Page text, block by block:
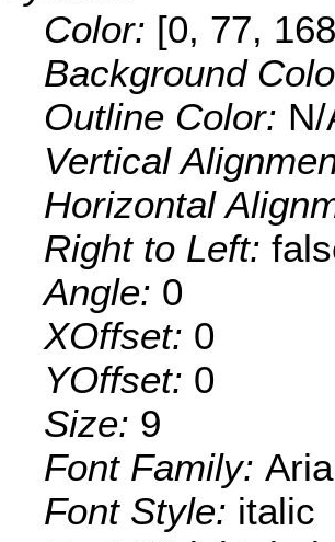
Color: [0, 77,
Background
Outline Color: N/
Vertical
Horizontal
Right to Left:
Angle: 0
XOffset: 0
YOffset: 0
Size: 9
Font Family:
Font Style: italic